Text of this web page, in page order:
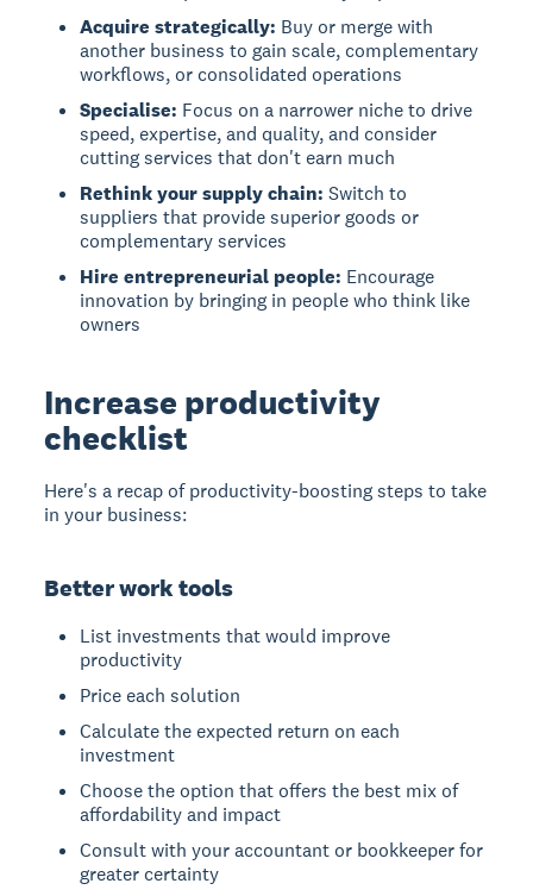
Acquire strategically: Buy or merge with
another business to gain scale, complementary
workflows, or consolidated operations
Specialise: Focus on a narrower niche to drive
speed, expertise, and quality, and consider
cutting services that don't earn much
Rethink your supply chain: Switch to
suppliers that provide superior goods or
complementary services
Hire entrepreneurial people: Encourage
innovation by bringing in people who think like
owners
Increase productivity
checklist
Here's a recap of productivity-boosting steps to take
in your business:
Better work tools
List investments that would improve
productivity
Price each solution
Calculate the expected return on each
investment
Choose the option that offers the best mix of
affordability and impact
Consult with your accountant or bookkeeper for
greater certainty